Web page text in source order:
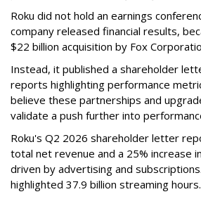
Roku did not hold an earnings
company released financial results,
$22 billion acquisition by Fox
Instead, it published a shareholder
reports highlighting performance
believe these partnerships and
validate a push further into
Roku's Q2 2026 shareholder letter
total net revenue and a 25% increase
driven by advertising and
highlighted 37.9 billion streaming hours.